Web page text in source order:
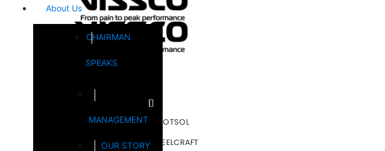
About Us
CHAIRMAN
SPEAKS
MANAGEMENT
OUR STORY
FOOTSOL
STEELCRAFT